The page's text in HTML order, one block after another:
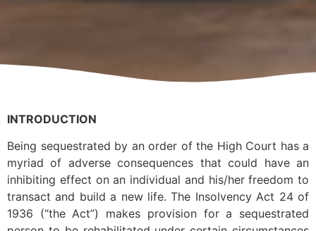
INTRODUCTION
Being sequestrated by an order of the High Court has a
myriad of adverse consequences that could have an
inhibiting effect on an individual and his/her freedom to
transact and build a new life. The Insolvency Act 24 of
1936 (“the Act”) makes provision for a sequestrated